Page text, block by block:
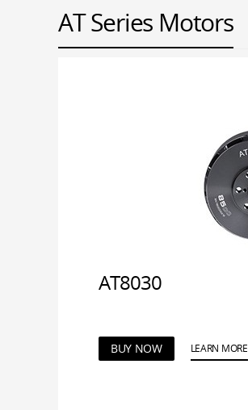
AT Series Motors
AT8030
BUY NOW LEARN MORE